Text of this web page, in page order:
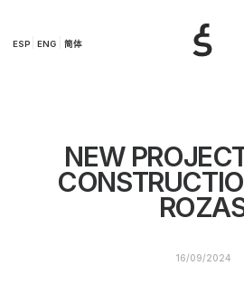
ESP ENG 简体
NEW
16/09/2024